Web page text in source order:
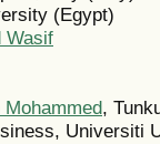
(Egypt)
Wasif
Mohammed,
Universiti